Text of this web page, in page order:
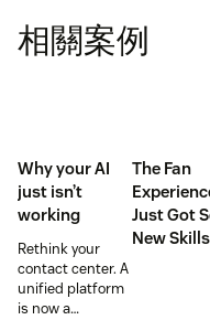
相關案例
Why your AI
just isn’t
working
Rethink your
contact center. A
unified platform
is now a
The Fan
Just Got
New Skills